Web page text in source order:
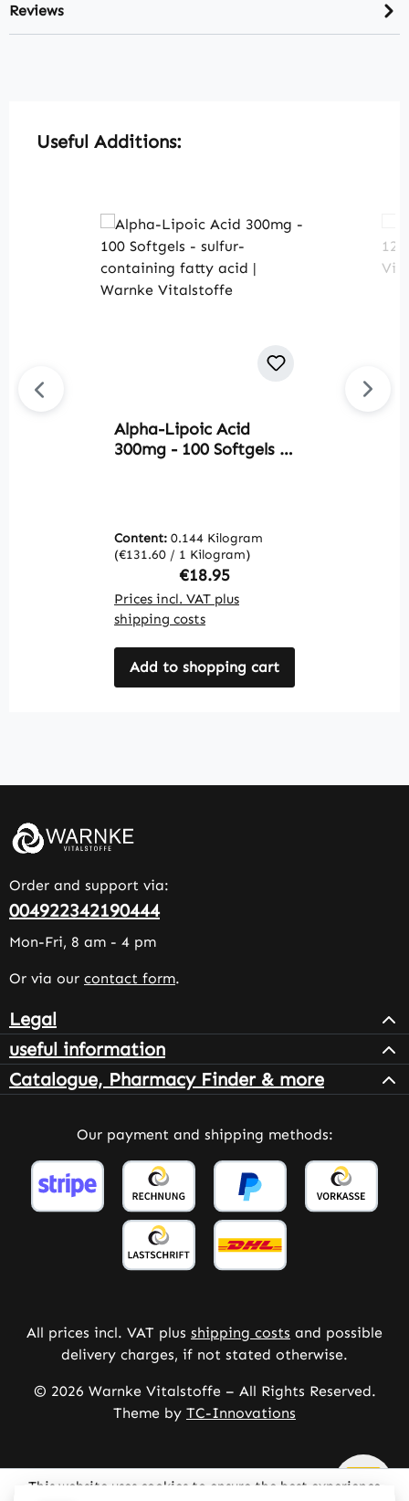
Reviews
Skip product gallery
Useful Additions:
Alpha-Lipoic Acid
300mg - 100 Softgels -
Content: 0.144 Kilogram
(€131.60 / 1 Kilogram)
Regular price:
€18.95
Prices incl. VAT plus
shipping costs
Add to shopping cart
Order and support via:
004922342190444
Mon-Fri, 8 am - 4 pm
Or via our contact form.
Legal
useful information
Catalogue, Pharmacy Finder & more
Our payment and shipping methods:
All prices incl. VAT plus shipping costs and possible
delivery charges, if not stated otherwise.
© 2026 Warnke Vitalstoffe – All Rights Reserved.
Theme by TC-Innovations
This website uses cookies to ensure the best experience